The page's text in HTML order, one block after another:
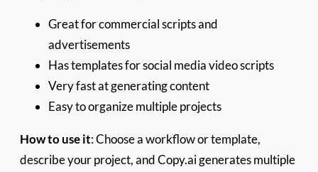
Great for commercial scripts and
advertisements
Has templates for social media video scripts
Very fast at generating content
Easy to organize multiple projects
How to use it: Choose a workflow or template,
describe your project, and Copy.ai generates multiple